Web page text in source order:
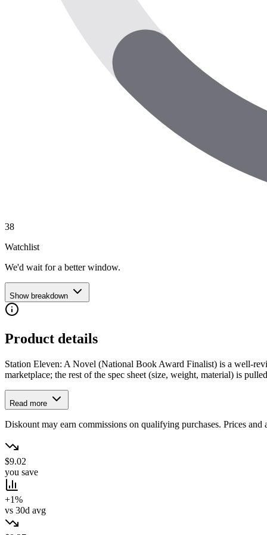
38
Watchlist
We'd wait for a better window.
Show breakdown
Product details
Station Eleven: A Novel (National Book Award Finalist) is a well-
marketplace; the rest of the spec sheet (size, weight, material) is
Read more
Diskount may earn commissions on qualifying purchases. Prices
$9.02
you save
+1%
vs 30d avg